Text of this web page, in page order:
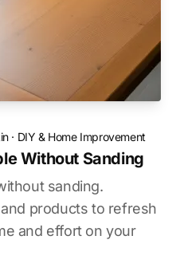
· DIY & Home Improvement
Without Sanding
sanding.
products to refresh
and effort on your